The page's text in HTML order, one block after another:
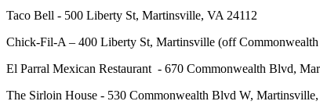
Taco Bell - 500 Liberty St, Martinsville, VA 24112
Chick-Fil-A – 400 Liberty St, Martinsville (off
El Parral Mexican Restaurant - 670 Commonwealth Blvd,
The Sirloin House - 530 Commonwealth Blvd W,